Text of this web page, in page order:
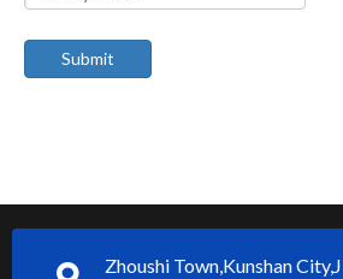
Submit
Zhoushi Town,Kunshan